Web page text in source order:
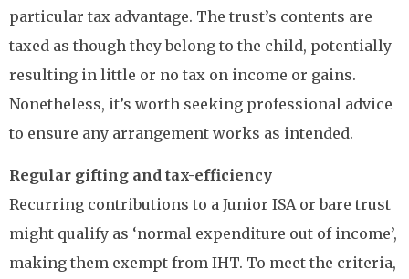
particular tax advantage. The trust’s contents are
taxed as though they belong to the child, potentially
resulting in little or no tax on income or gains.
Nonetheless, it’s worth seeking professional advice
to ensure any arrangement works as intended.
Regular gifting and tax-efficiency
Recurring contributions to a Junior ISA or bare trust
might qualify as ‘normal expenditure out of income’,
making them exempt from IHT. To meet the criteria,